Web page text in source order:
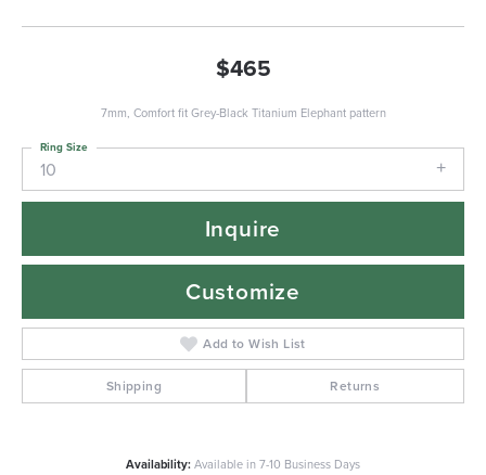
$465
7mm, Comfort fit Grey-Black Titanium Elephant pattern
10
Ring Size
Inquire
Customize
Add to Wish List
Shipping Returns
Availability:Available in 7-10 Business Days